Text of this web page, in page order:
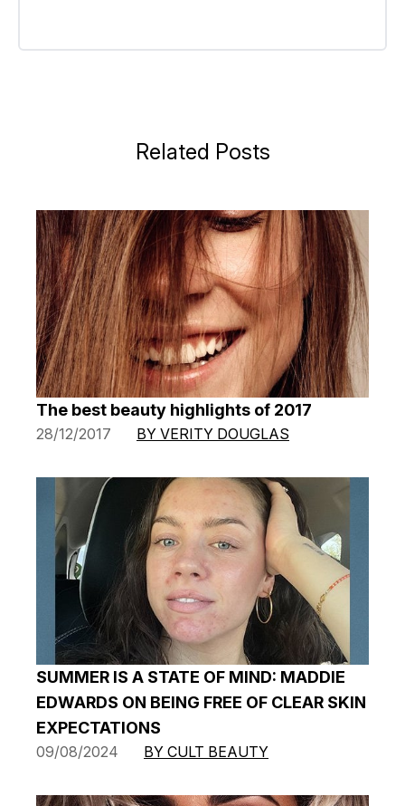
Related Posts
The best beauty highlights of 2017
28/12/2017 BY VERITY DOUGLAS
SUMMER IS A STATE OF MIND: MADDIE
EDWARDS ON BEING FREE OF CLEAR SKIN
EXPECTATIONS
09/08/2024 BY CULT BEAUTY